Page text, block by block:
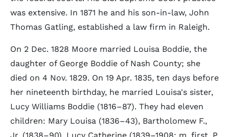
was extensive. In 1871 he and his son-in-law, John
Thomas Gatling, established a law firm in Raleigh.
On 2 Dec. 1828 Moore married Louisa Boddie, the
daughter of George Boddie of Nash County; she
died on 4 Nov. 1829. On 19 Apr. 1835, ten days before
her nineteenth birthday, he married Louisa's sister,
Lucy Williams Boddie (1816–87). They had eleven
children: Mary Louisa (1836–43), Bartholomew F.,